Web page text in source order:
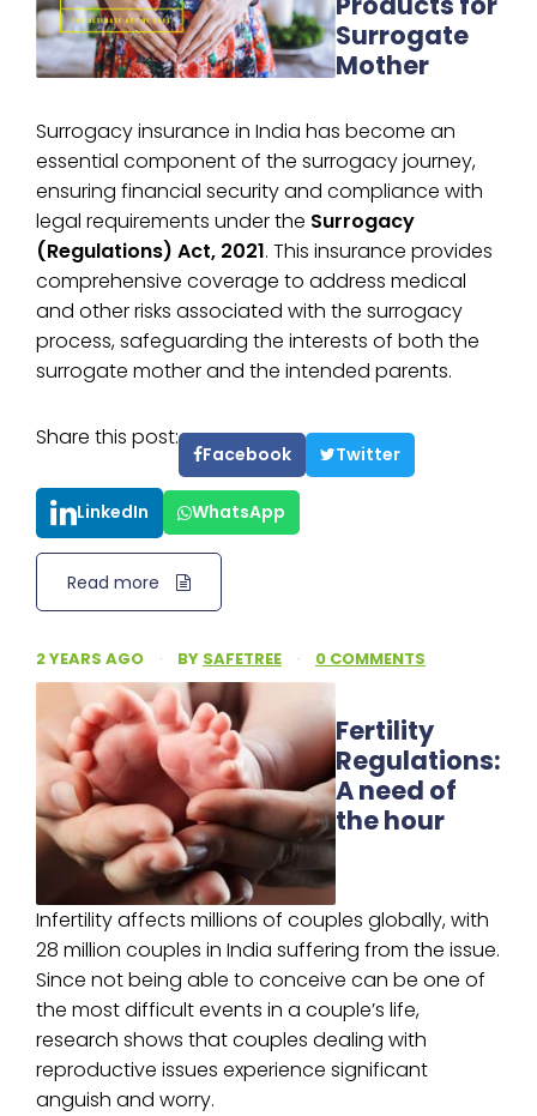
Surrogate
Mother
Surrogacy insurance in India has become an
essential component of the surrogacy journey,
ensuring financial security and compliance with
legal requirements under the Surrogacy
(Regulations) Act, 2021. This insurance provides
comprehensive coverage to address medical
and other risks associated with the surrogacy
process, safeguarding the interests of both the
surrogate mother and the intended parents.
Share this post:
Facebook Twitter
LinkedIn WhatsApp
Read more
2 YEARS AGO · BY SAFETREE · 0 COMMENTS
Fertility
Regulations:
A need of
the hour
Infertility affects millions of couples globally, with
28 million couples in India suffering from the issue.
Since not being able to conceive can be one of
the most difficult events in a couple’s life,
research shows that couples dealing with
reproductive issues experience significant
anguish and worry.